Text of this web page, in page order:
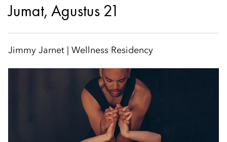
Jumat, Agustus 21
Jimmy Jarnet | Wellness Residency